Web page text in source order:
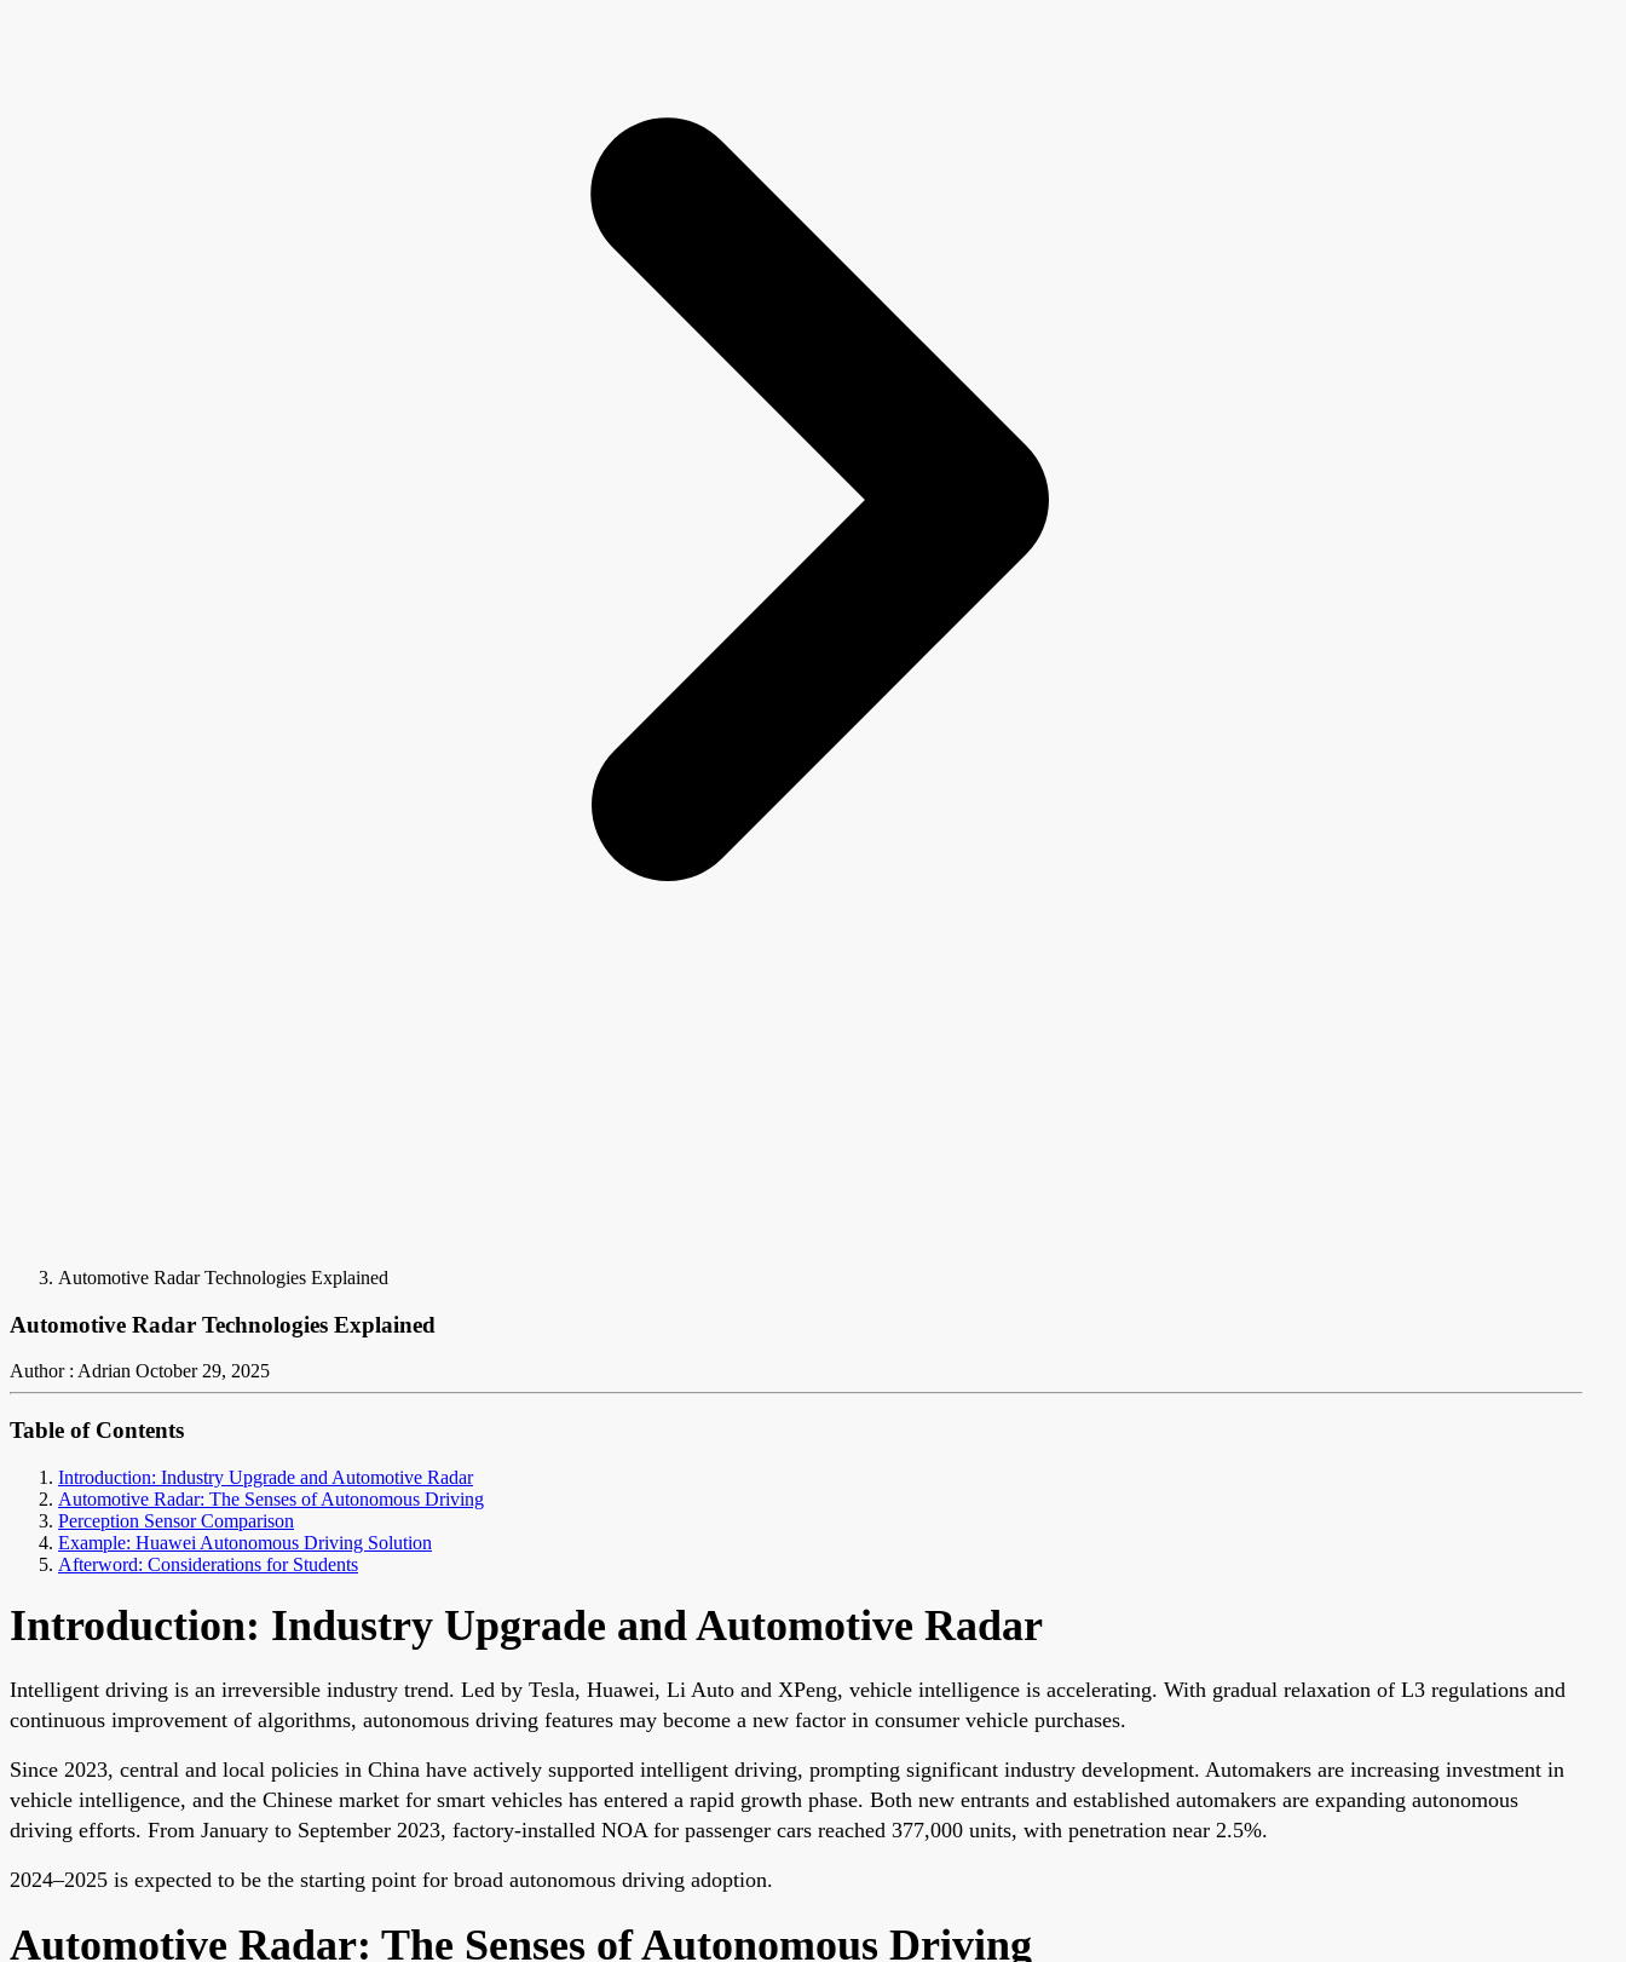
Automotive Radar Technologies Explained
Automotive Radar Technologies Explained
Author : Adrian October 29, 2025
Table of Contents
Introduction: Industry Upgrade and Automotive Radar
Automotive Radar: The Senses of Autonomous Driving
Perception Sensor Comparison
Example: Huawei Autonomous Driving Solution
Afterword: Considerations for Students
Introduction: Industry Upgrade and Automotive Radar
Intelligent driving is an irreversible industry trend. Led by Tesla, Huawei, Li Auto and XPeng, vehicle intelligence is accelerating. With gradual relaxation of L3 regulations and
continuous improvement of algorithms, autonomous driving features may become a new factor in consumer vehicle purchases.
Since 2023, central and local policies in China have actively supported intelligent driving, prompting significant industry development. Automakers are increasing investment in
vehicle intelligence, and the Chinese market for smart vehicles has entered a rapid growth phase. Both new entrants and established automakers are expanding autonomous
driving efforts. From January to September 2023, factory-installed NOA for passenger cars reached 377,000 units, with penetration near 2.5%.
2024–2025 is expected to be the starting point for broad autonomous driving adoption.
Automotive Radar: The Senses of Autonomous Driving